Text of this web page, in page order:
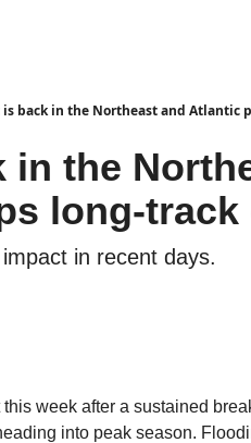
is back in the Northeast and Atlantic
in the
long-track
in recent days.
week after a sustained
into peak season.